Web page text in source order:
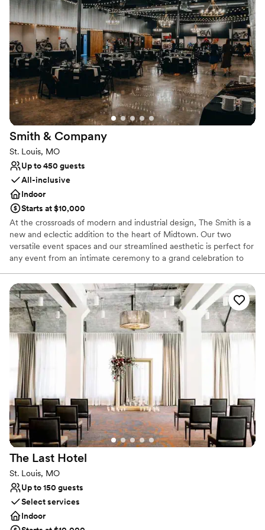
sophisticated backdrop for couples who want their wedding to be
a part of St. Louis’s next great chapter.
Why you'll love this venue
Provides lighting and sound
Has a relaxed and casual vibe
All-inclusive venue packages
Venue considerations
Not wheelchair accessible
Dance floor not included
Does not allow pets
Smith & Company
St. Louis, MO
Up to 450 guests
All-inclusive
Indoor
Starts at $10,000
At the crossroads of modern and industrial design, The Smith is a
new and eclectic addition to the heart of Midtown. Our two
versatile event spaces and our streamlined aesthetic is perfect for
any event from an intimate ceremony to a grand celebration to
Why you'll love this venue
Full catering menu to choose from
Space for a large guest list
All-inclusive venue packages
Venue considerations
No on-site bridal suite
No on-premises lodging options
Not wheelchair accessible
The Last Hotel
St. Louis, MO
Up to 150 guests
Select services
Indoor